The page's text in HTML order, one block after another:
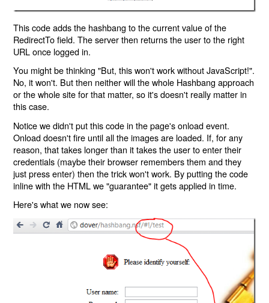
This code adds the hashbang to the current value of the
RedirectTo field. The server then returns the user to the right
URL once logged in.
You might be thinking "But, this won't work without JavaScript!".
No, it won't. But then neither will the whole Hashbang approach
or the whole site for that matter, so it's doesn't really matter in
this case.
Notice we didn't put this code in the page's onload event.
Onload doesn't fire until all the images are loaded. If, for any
reason, that takes longer than it takes the user to enter their
credentials (maybe their browser remembers them and they
just press enter) then the trick won't work. By putting the code
inline with the HTML we "guarantee" it gets applied in time.
Here's what we now see: